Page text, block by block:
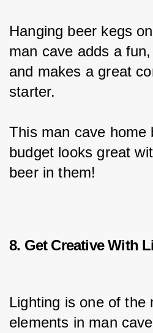
Hanging beer kegs
man cave adds a
and makes a great
starter.
This man cave home
budget looks great
beer in them!
8. Get Creative With
Lighting is one of the
elements in man